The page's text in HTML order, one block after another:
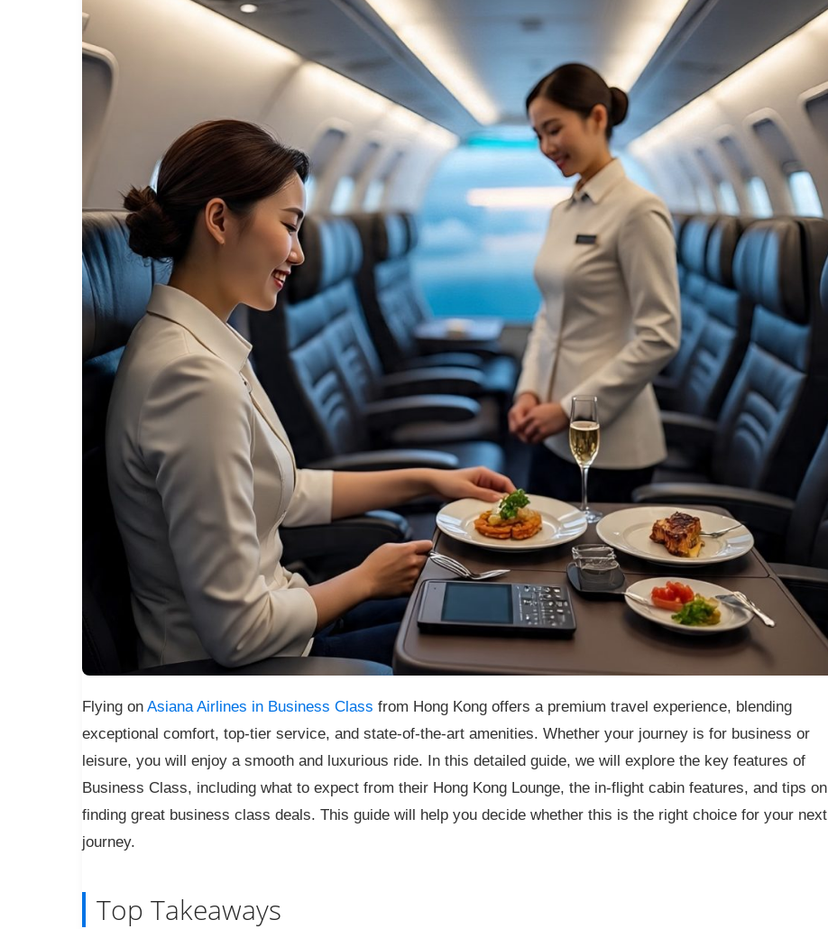
Flying on Asiana Airlines in Business Class from Hong Kong offers a premium travel experience, blending
exceptional comfort, top-tier service, and state-of-the-art amenities. Whether your journey is for business or
leisure, you will enjoy a smooth and luxurious ride. In this detailed guide, we will explore the key features of
Business Class, including what to expect from their Hong Kong Lounge, the in-flight cabin features, and tips on
finding great business class deals. This guide will help you decide whether this is the right choice for your next
journey.
Top Takeaways